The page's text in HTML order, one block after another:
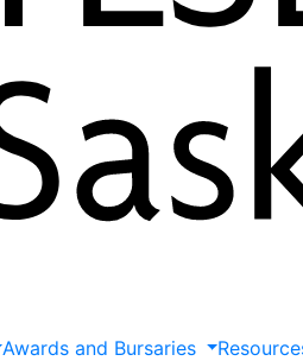
Awards and Bursaries